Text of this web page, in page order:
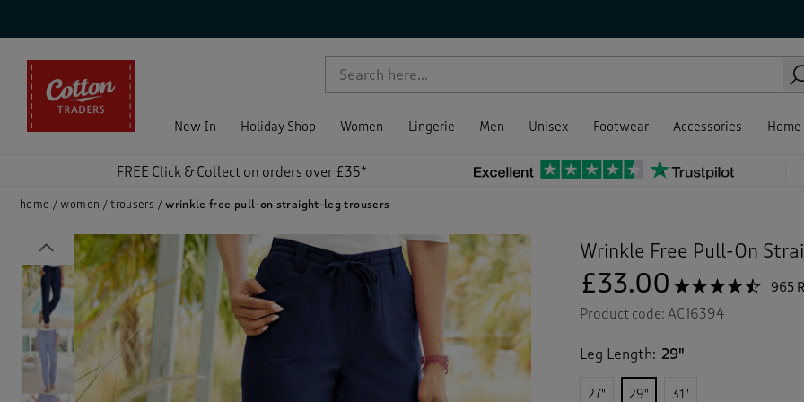
New In Holiday Shop Women Lingerie Men Unisex Footwear Accessories Home
FREE Click & Collect on orders over £35*
home women trousers wrinkle free pull-on straight-leg trousers
Previous
Wrinkle Free Pull-On
☆☆☆☆☆
☆☆☆☆☆
out
5
stars.
reviews
965
£33.00
Product code:AC16394
Leg Length: 29"
27" 29" 31"